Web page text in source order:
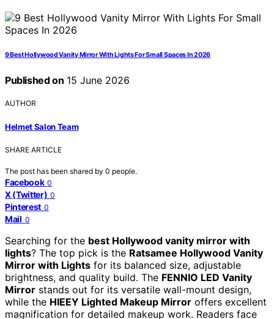
9 Best Hollywood Vanity Mirror With Lights For Small Spaces In 2026
Published on 15 June 2026
AUTHOR
Helmet Salon Team
SHARE ARTICLE
The post has been shared by 0 people.
Facebook 0
X (Twitter) 0
Pinterest 0
Mail 0
Searching for the best Hollywood vanity mirror with
lights? The top pick is the Ratsamee Hollywood Vanity
Mirror with Lights for its balanced size, adjustable
brightness, and quality build. The FENNIO LED Vanity
Mirror stands out for its versatile wall-mount design,
while the HIEEY Lighted Makeup Mirror offers excellent
magnification for detailed makeup work. Readers face